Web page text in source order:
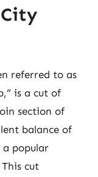
referred to as
is a cut of
section of
balance of
popular
cut